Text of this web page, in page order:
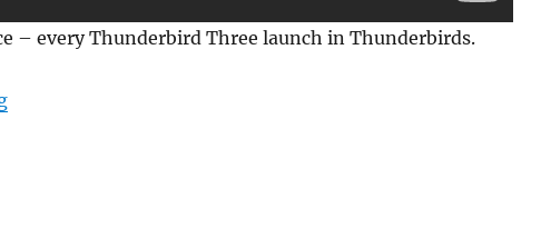
– every Thunderbird Three launch in Thunderbirds.
“Every Thunderbird 3 Launch in Thunderbirds”